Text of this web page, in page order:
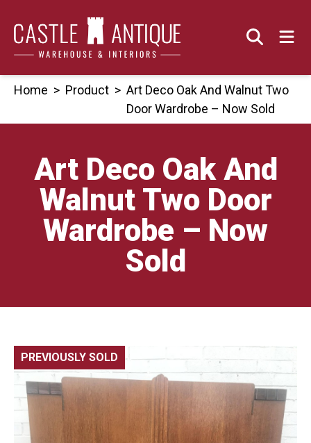
content
Home > Product > Art Deco Oak And Walnut Two
Door Wardrobe – Now Sold
Art Deco Oak And
Walnut Two Door
Wardrobe – Now
Sold
PREVIOUSLY SOLD 🔍